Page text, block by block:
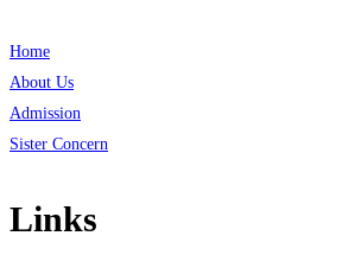
Home
About Us
Admission
Sister Concern
Links